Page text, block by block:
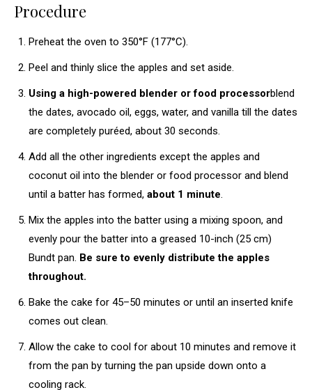
Procedure
Preheat the oven to 350°F (177°C).
Peel and thinly slice the apples and set aside.
Using a high-powered blender or food processorblend
the dates, avocado oil, eggs, water, and vanilla till the dates
are completely puréed, about 30 seconds.
Add all the other ingredients except the apples and
coconut oil into the blender or food processor and blend
until a batter has formed, about 1 minute.
Mix the apples into the batter using a mixing spoon, and
evenly pour the batter into a greased 10-inch (25 cm)
Bundt pan. Be sure to evenly distribute the apples
throughout.
Bake the cake for 45–50 minutes or until an inserted knife
comes out clean.
Allow the cake to cool for about 10 minutes and remove it
from the pan by turning the pan upside down onto a
cooling rack.